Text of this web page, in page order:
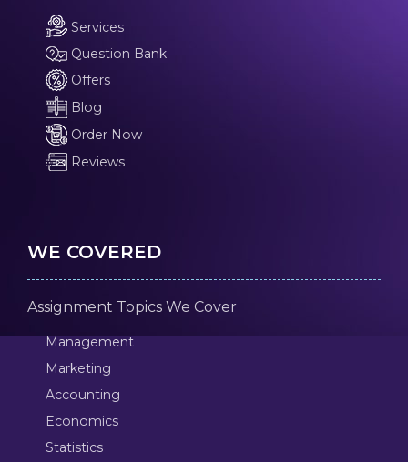
Services
Question Bank
Offers
Blog
Order Now
Reviews
WE COVERED
Assignment Topics We Cover
Management
Marketing
Accounting
Economics
Statistics